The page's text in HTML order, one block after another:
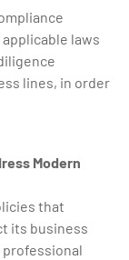
laws
lines, in order
Modern
that
its business